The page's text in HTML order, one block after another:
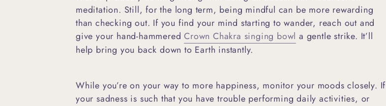
meditation. Still, for the long term, being mindful can be more rewarding
than checking out. If you find your mind starting to wander, reach out and
give your hand-hammeredCrown Chakra singing bowl a gentle strike. It’ll
help bring you back down to Earth instantly.
While you’re on your way to more happiness, monitor your moods closely. If
your sadness is such that you have trouble performing daily activities, or